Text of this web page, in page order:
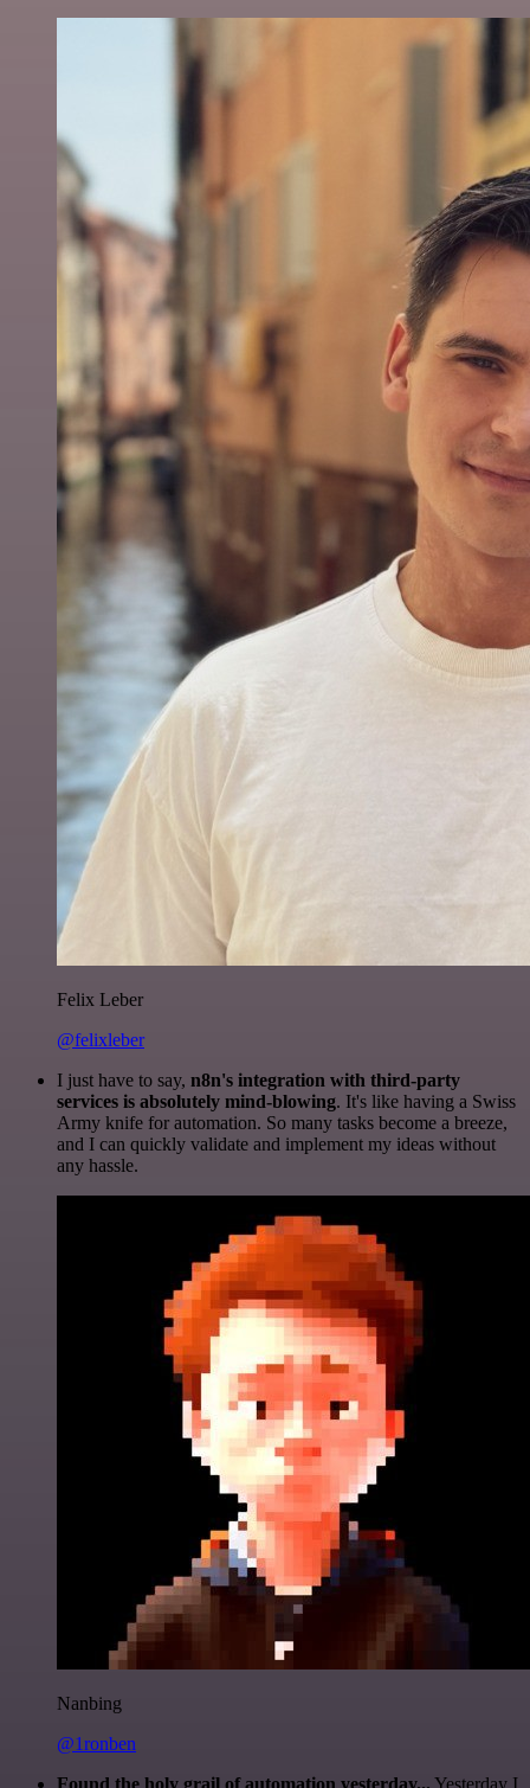
Felix Leber
@felixleber
I just have to say, n8n's integration with third-party
services is absolutely mind-blowing. It's like having a Swiss
Army knife for automation. So many tasks become a breeze,
and I can quickly validate and implement my ideas without
any hassle.
Nanbing
@1ronben